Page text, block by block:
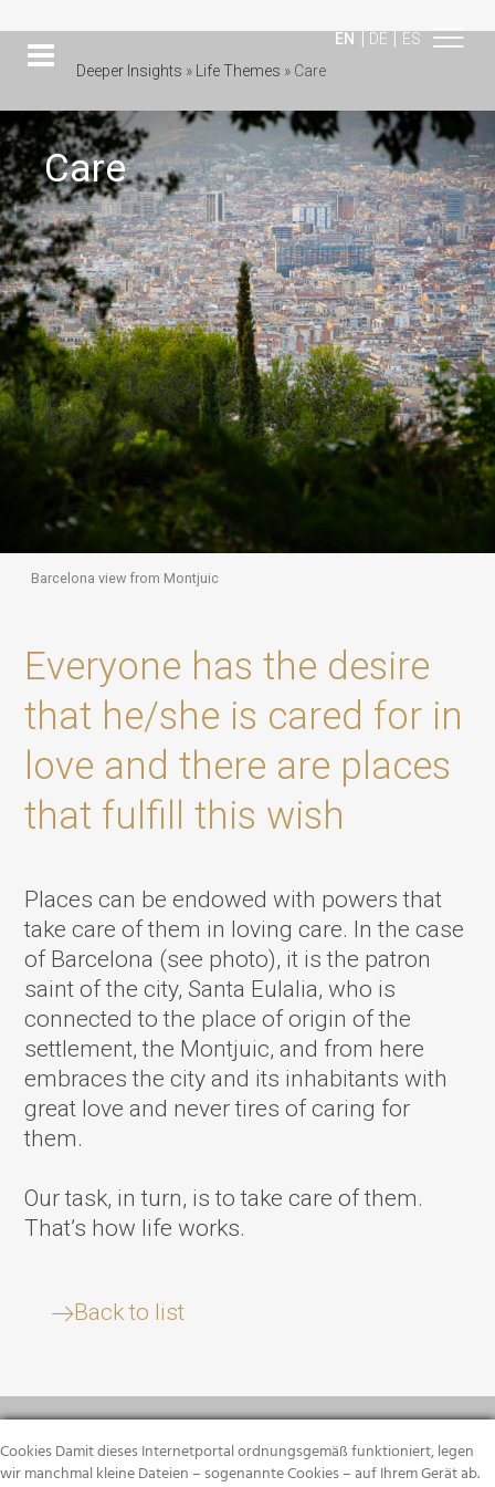
| |
EN DE
ES
Deeper Insights » Life Themes » Care
Care
Barcelona view from Montjuic
Everyone has the desire
that he/she is cared for in
love and there are places
that fulfill this wish
Places can be endowed with powers that
take care of them in loving care. In the case
of Barcelona (see photo), it is the patron
saint of the city, Santa Eulalia, who is
connected to the place of origin of the
settlement, the Montjuic, and from here
embraces the city and its inhabitants with
great love and never tires of caring for
them.
Our task, in turn, is to take care of them.
That’s how life works.
Back to list
Cookies Damit dieses Internetportal ordnungsgemäß funktioniert, legen
wir manchmal kleine Dateien – sogenannte Cookies – auf Ihrem Gerät ab.